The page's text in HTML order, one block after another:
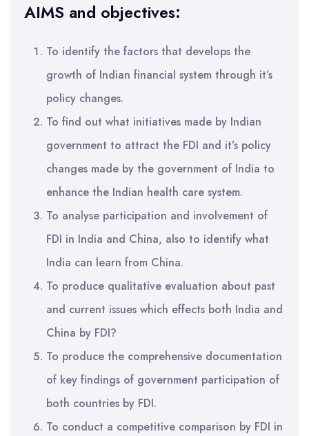
AIMS and objectives:
To identify the factors that develops the
growth of Indian financial system through it’s
policy changes.
To find out what initiatives made by Indian
government to attract the FDI and it’s policy
changes made by the government of India to
enhance the Indian health care system.
To analyse participation and involvement of
FDI in India and China, also to identify what
India can learn from China.
To produce qualitative evaluation about past
and current issues which effects both India and
China by FDI?
To produce the comprehensive documentation
of key findings of government participation of
both countries by FDI.
To conduct a competitive comparison by FDI in